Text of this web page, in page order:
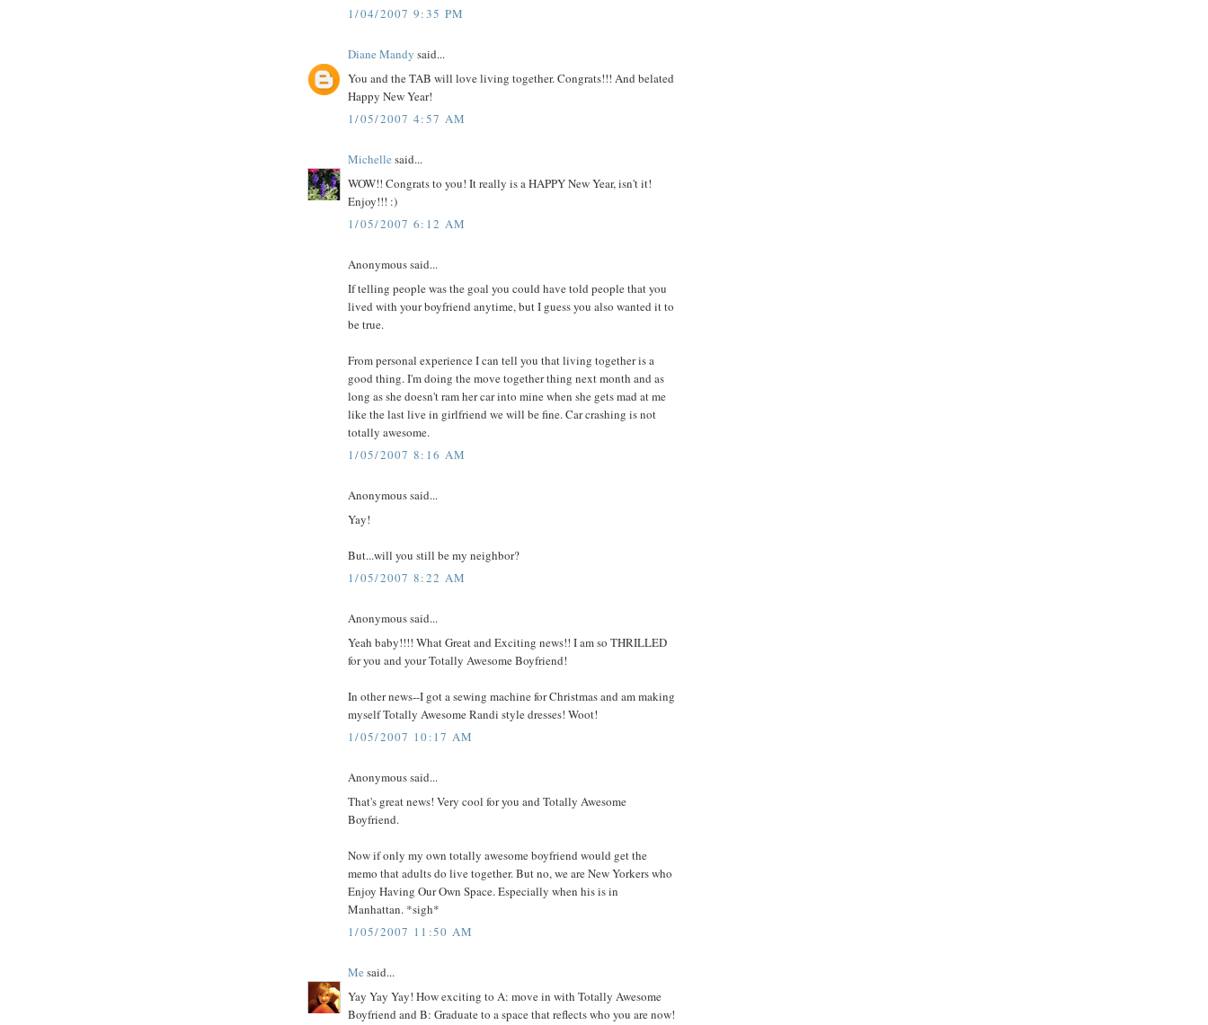
1/04/2007 9:35 PM
Diane Mandy said...
You and the TAB will love living together. Congrats!!! And belated
Happy New Year!
1/05/2007 4:57 AM
Michelle said...
WOW!! Congrats to you! It really is a HAPPY New Year, isn't it!
Enjoy!!! :)
1/05/2007 6:12 AM
Anonymous said...
If telling people was the goal you could have told people that you
lived with your boyfriend anytime, but I guess you also wanted it to
be true.
From personal experience I can tell you that living together is a
good thing. I'm doing the move together thing next month and as
long as she doesn't ram her car into mine when she gets mad at me
like the last live in girlfriend we will be fine. Car crashing is not
totally awesome.
1/05/2007 8:16 AM
Anonymous said...
Yay!
But...will you still be my neighbor?
1/05/2007 8:22 AM
Anonymous said...
Yeah baby!!!! What Great and Exciting news!! I am so THRILLED
for you and your Totally Awesome Boyfriend!
In other news--I got a sewing machine for Christmas and am making
myself Totally Awesome Randi style dresses! Woot!
1/05/2007 10:17 AM
Anonymous said...
That's great news! Very cool for you and Totally Awesome
Boyfriend.
Now if only my own totally awesome boyfriend would get the
memo that adults do live together. But no, we are New Yorkers who
Enjoy Having Our Own Space. Especially when his is in
Manhattan. *sigh*
1/05/2007 11:50 AM
Me said...
Yay Yay Yay! How exciting to A: move in with Totally Awesome
Boyfriend and B: Graduate to a space that reflects who you are now!